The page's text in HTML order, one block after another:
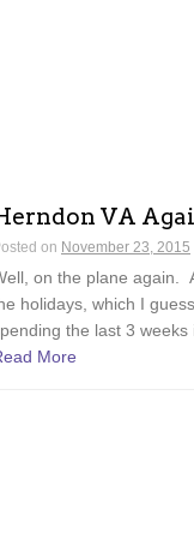
VA
on November 23, 2015
on the plane again.
holidays, which I
the last 3 weeks
More